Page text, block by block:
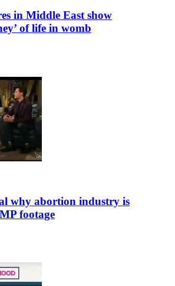
in Middle East show
of life in womb
why abortion industry is
footage